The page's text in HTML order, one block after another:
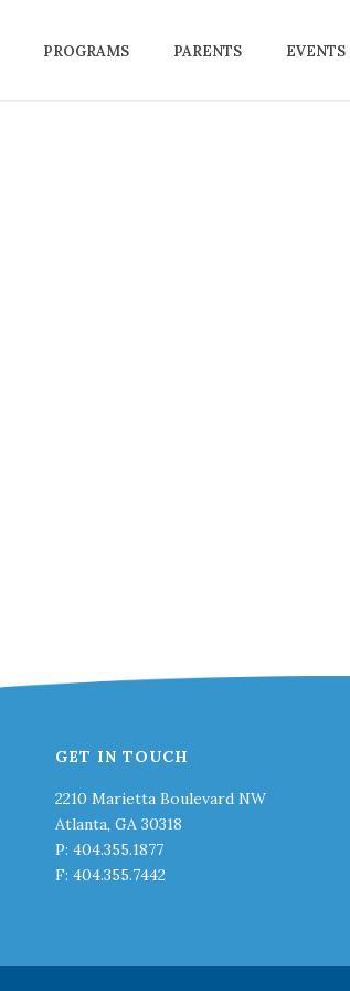
PROGRAMS PARENTS EVENTS
GET IN TOUCH
2210 Marietta Boulevard NW
Atlanta, GA 30318
P: 404.355.1877
F: 404.355.7442